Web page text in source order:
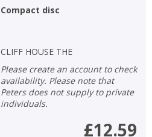
Compact disc
CLIFF HOUSE THE
Please create an account to check
availability. Please note that
Peters does not supply to private
individuals.
£12.59